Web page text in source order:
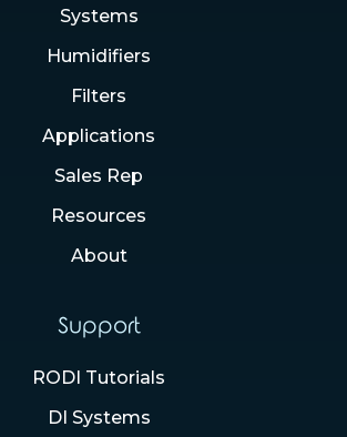
Systems
Humidifiers
Filters
Applications
Sales Rep
Resources
About
Support
RODI Tutorials
DI Systems